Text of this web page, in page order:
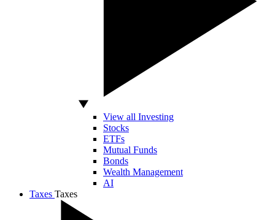
View all Investing
Stocks
ETFs
Mutual Funds
Bonds
Wealth Management
AI
Taxes Taxes